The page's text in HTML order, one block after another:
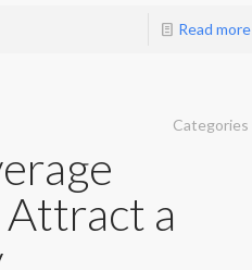
Read more
Categories
a